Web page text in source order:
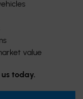
value
today.